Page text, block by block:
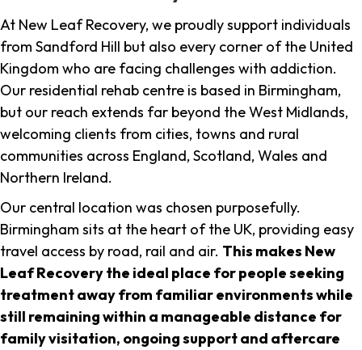
At New Leaf Recovery, we proudly support individuals
from Sandford Hill but also every corner of the United
Kingdom who are facing challenges with addiction.
Our residential rehab centre is based in Birmingham,
but our reach extends far beyond the West Midlands,
welcoming clients from cities, towns and rural
communities across England, Scotland, Wales and
Northern Ireland.
Our central location was chosen purposefully.
Birmingham sits at the heart of the UK, providing easy
travel access by road, rail and air. This makes New
Leaf Recovery the ideal place for people seeking
treatment away from familiar environments while
still remaining within a manageable distance for
family visitation, ongoing support and aftercare